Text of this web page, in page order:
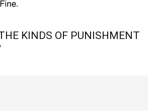
KINDS OF PUNISHMENT